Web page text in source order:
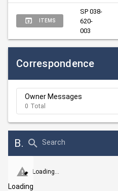
ITEMS
SP 038-
620-
003
Correspondence
Owner Messages
0 Total
Bid Abstract Summary Search
Loading...
Loading